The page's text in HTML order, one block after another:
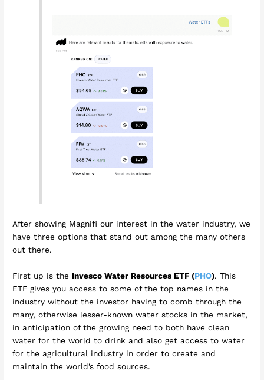
After showing Magnifi our interest in the water industry, we
have three options that stand out among the many others
out there.
First up is the Invesco Water Resources ETF (PHO). This
ETF gives you access to some of the top names in the
industry without the investor having to comb through the
many, otherwise lesser-known water stocks in the market,
in anticipation of the growing need to both have clean
water for the world to drink and also get access to water
for the agricultural industry in order to create and
maintain the world’s food sources.